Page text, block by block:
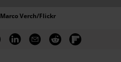
Marco Verch/Flickr